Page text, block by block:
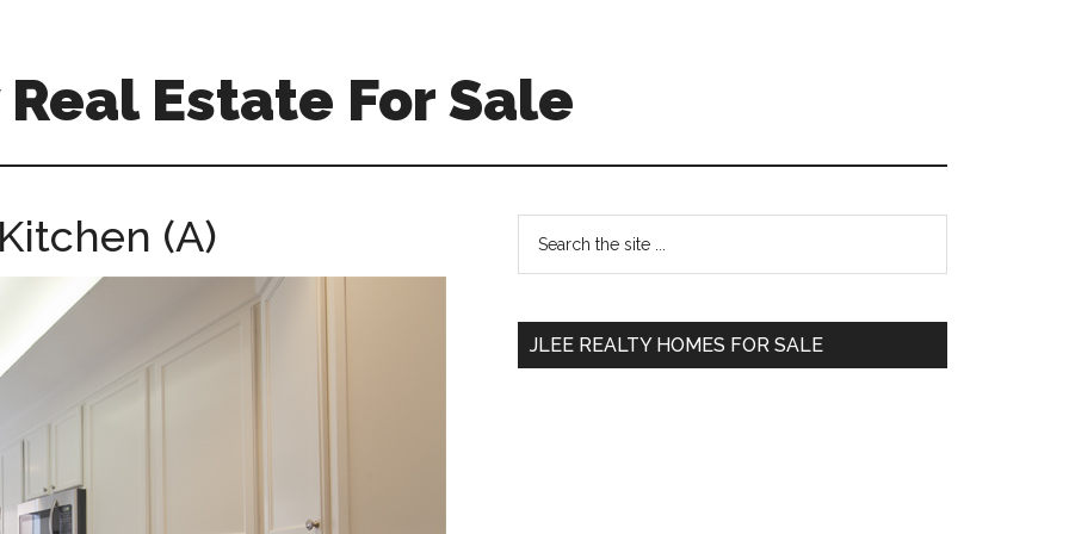
Estate For Sale
(A)
Primary
Sidebar
...
JLEE REALTY HOMES FOR SALE